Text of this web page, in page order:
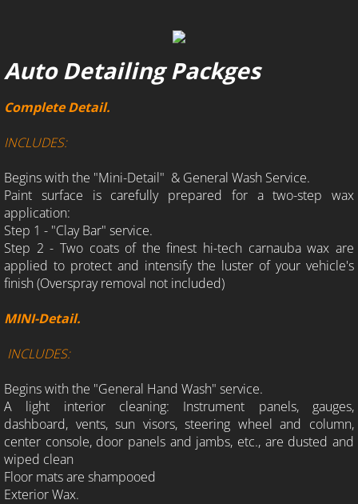
Auto Detailing Packges
Complete Detail.
INCLUDES:
Begins with the "Mini-Detail" & General Wash Service.
Paint surface is carefully prepared for a two-step wax
application:
Step 1 - "Clay Bar" service.
Step 2 - Two coats of the finest hi-tech carnauba wax are
applied to protect and intensify the luster of your vehicle's
finish (Overspray removal not included)
MINI-Detail.
INCLUDES:
Begins with the "General Hand Wash" service.
A light interior cleaning: Instrument panels, gauges,
dashboard, vents, sun visors, steering wheel and column,
center console, door panels and jambs, etc., are dusted and
wiped clean
Floor mats are shampooed
Exterior Wax.